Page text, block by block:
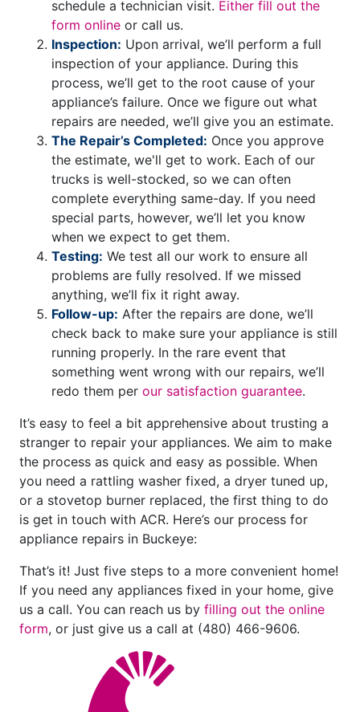
schedule a technician visit. Either fill out the
form online or call us.
Inspection: Upon arrival, we’ll perform a full
inspection of your appliance. During this
process, we’ll get to the root cause of your
appliance’s failure. Once we figure out what
repairs are needed, we’ll give you an estimate.
The Repair’s Completed: Once you approve
the estimate, we'll get to work. Each of our
trucks is well-stocked, so we can often
complete everything same-day. If you need
special parts, however, we’ll let you know
when we expect to get them.
Testing: We test all our work to ensure all
problems are fully resolved. If we missed
anything, we’ll fix it right away.
Follow-up: After the repairs are done, we’ll
check back to make sure your appliance is still
running properly. In the rare event that
something went wrong with our repairs, we’ll
redo them per our satisfaction guarantee.
It’s easy to feel a bit apprehensive about trusting a
stranger to repair your appliances. We aim to make
the process as quick and easy as possible. When
you need a rattling washer fixed, a dryer tuned up,
or a stovetop burner replaced, the first thing to do
is get in touch with ACR. Here’s our process for
appliance repairs in Buckeye:
That’s it! Just five steps to a more convenient home!
If you need any appliances fixed in your home, give
us a call. You can reach us by filling out the online
form, or just give us a call at (480) 466-9606.